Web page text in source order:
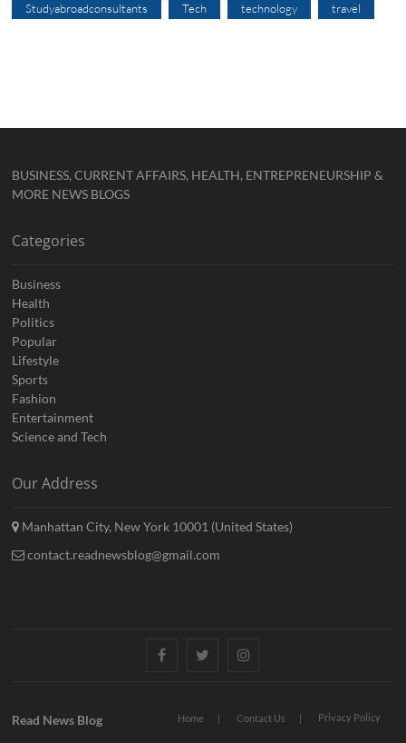
Studyabroadconsultants Tech technology travel
BUSINESS, CURRENT AFFAIRS, HEALTH, ENTREPRENEURSHIP &
MORE NEWS BLOGS
Categories
Business
Health
Politics
Popular
Lifestyle
Sports
Fashion
Entertainment
Science and Tech
Our Address
Manhattan City, New York 10001 (United States)
contact.readnewsblog@gmail.com
FacebookTwitterInstagram
Home Contact Us Privacy Policy
Read News Blog